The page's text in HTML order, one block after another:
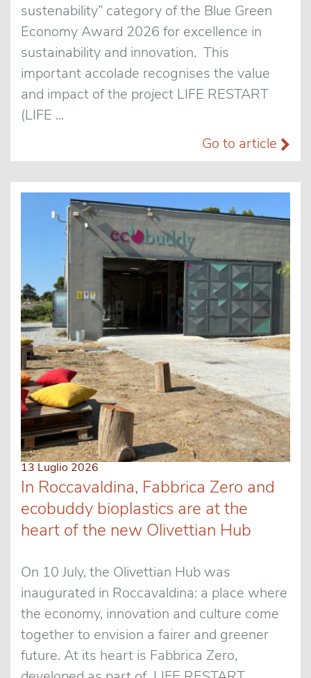
sustenability” category of the Blue Green
Economy Award 2026 for excellence in
sustainability and innovation. This
important accolade recognises the value
and impact of the project LIFE RESTART
(LIFE ...
Go to article
13 Luglio 2026
In Roccavaldina, Fabbrica Zero and
ecobuddy bioplastics are at the
heart of the new Olivettian Hub
On 10 July, the Olivettian Hub was
inaugurated in Roccavaldina: a place where
the economy, innovation and culture come
together to envision a fairer and greener
future. At its heart is Fabbrica Zero,